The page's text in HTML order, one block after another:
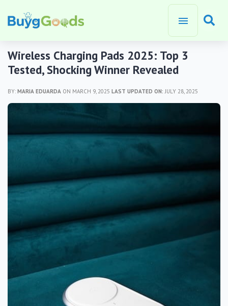
Wireless Charging Pads 2025: Top 3
Tested, Shocking Winner Revealed
BY: MARIA EDUARDA ON MARCH 9, 2025 LAST UPDATED ON: JULY 28, 2025